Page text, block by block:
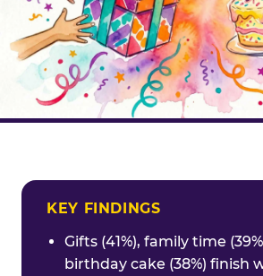
KEY FINDINGS
Gifts (41%), family time
birthday cake (38%) finish